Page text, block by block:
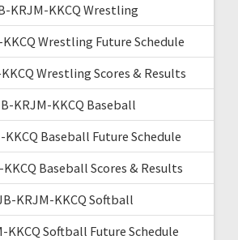
KRJM-KKCQ Wrestling
Wrestling Future Schedule
Wrestling Scores & Results
KRJM-KKCQ Baseball
KKCQ Baseball Future Schedule
Baseball Scores & Results
KRJM-KKCQ Softball
KKCQ Softball Future Schedule